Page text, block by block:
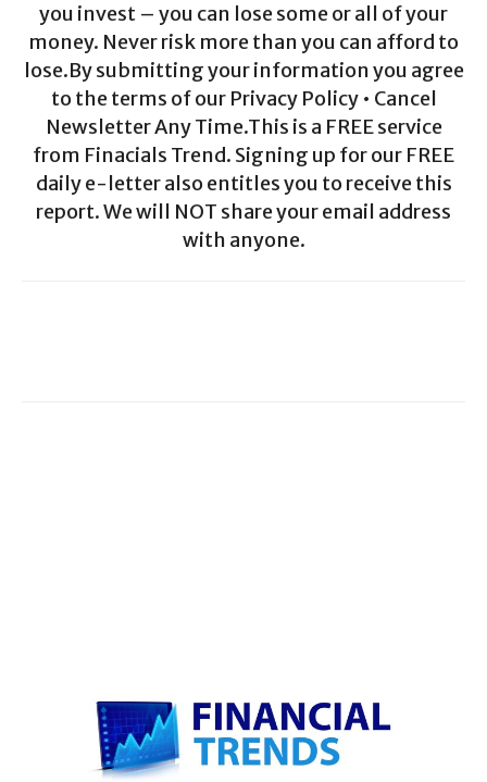
you invest – you can lose some or all of your
money. Never risk more than you can afford to
lose.By submitting your information you agree
to the terms of our Privacy Policy • Cancel
Newsletter Any Time.This is a FREE service
from Finacials Trend. Signing up for our FREE
daily e-letter also entitles you to receive this
report. We will NOT share your email address
with anyone.